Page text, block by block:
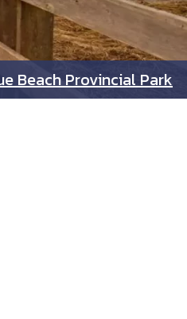
Beach Provincial Park